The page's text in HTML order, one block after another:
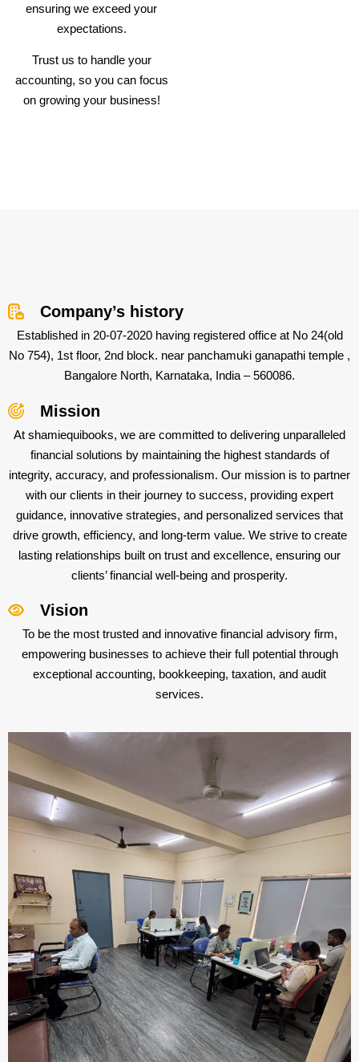
ensuring we exceed your
expectations.
Trust us to handle your
accounting, so you can focus
on growing your business!
Company’s history
Established in 20-07-2020 having registered office at No 24(old
No 754), 1st floor, 2nd block. near panchamuki ganapathi temple ,
Bangalore North, Karnataka, India – 560086.
Mission
At shamiequibooks, we are committed to delivering unparalleled
financial solutions by maintaining the highest standards of
integrity, accuracy, and professionalism. Our mission is to partner
with our clients in their journey to success, providing expert
guidance, innovative strategies, and personalized services that
drive growth, efficiency, and long-term value. We strive to create
lasting relationships built on trust and excellence, ensuring our
clients’ financial well-being and prosperity.
Vision
To be the most trusted and innovative financial advisory firm,
empowering businesses to achieve their full potential through
exceptional accounting, bookkeeping, taxation, and audit
services.